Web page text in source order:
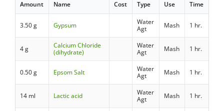
Amount Name Cost Type Use Time
3.50 g Gypsum
Water
Agt
Mash 1 hr.
4 g
Calcium Chloride
(dihydrate)
Water
Agt
Mash 1 hr.
0.50 g Epsom Salt
Water
Agt
Mash 1 hr.
14 ml Lactic acid
Water
Agt
Mash 1 hr.